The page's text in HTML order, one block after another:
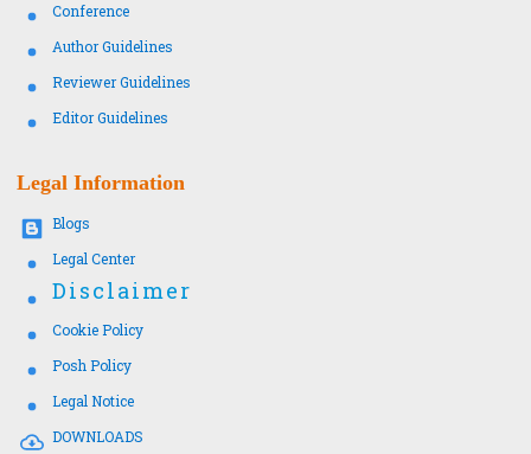
Conference
Author Guidelines
Reviewer Guidelines
Editor Guidelines
Legal Information
Blogs
Legal Center
Disclaimer
Cookie Policy
Posh Policy
Legal Notice
DOWNLOADS